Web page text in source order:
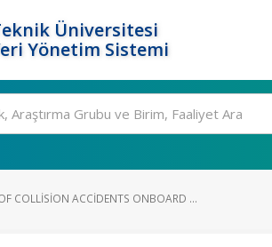
Üniversitesi
Yönetim Sistemi
COLLISION ACCIDENTS ONBOARD ...